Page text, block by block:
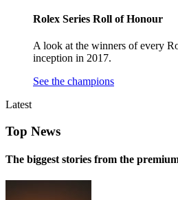
Rolex Series Roll of Honour
A look at the winners of every
inception in 2017.
See the champions
Latest
Top News
The biggest stories from the